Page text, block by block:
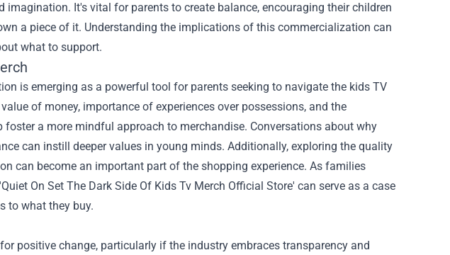
It's vital for parents to create balance, encouraging their children
a piece of it. Understanding the implications of this commercialization can
what to support.
is emerging as a powerful tool for parents seeking to navigate the kids TV
of money, importance of experiences over possessions, and the
a more mindful approach to merchandise. Conversations about why
can instill deeper values in young minds. Additionally, exploring the quality
can become an important part of the shopping experience. As families
Quiet On Set The Dark Side Of Kids Tv Merch Official Store' can serve as a case
to what they buy.
positive change, particularly if the industry embraces transparency and